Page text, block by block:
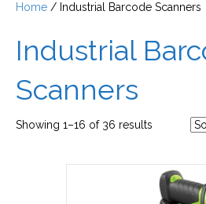
Home / Industrial Barcode Scanners
Industrial
Scanners
Showing 1–16 of 36 results